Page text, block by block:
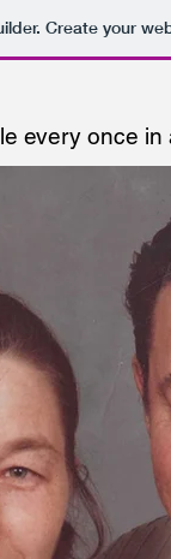
Create your
every once